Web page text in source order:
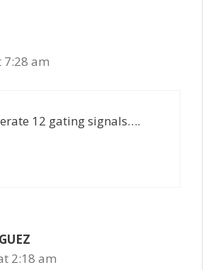
7:28 am
12 gating signals….
2:18 am